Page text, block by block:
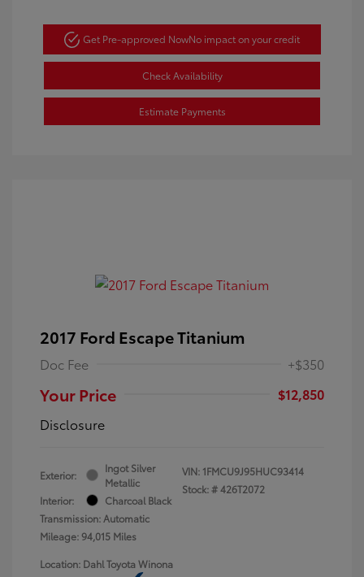
Get Pre-approved NowNo impact on your credit
Check Availability
Estimate Payments
2017 Ford Escape Titanium
Doc Fee +$350
Your Price
$12,850
Disclosure
Exterior:
Ingot Silver
Metallic
Interior:
Charcoal Black
Transmission: Automatic
Mileage: 94,015 Miles
VIN: 1FMCU9J95HUC93414
Stock: #426T2072
Location: Dahl Toyota Winona